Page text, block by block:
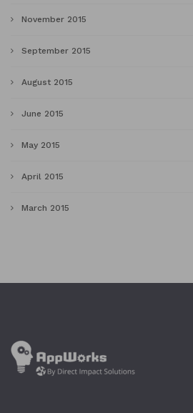
November 2015
September 2015
August 2015
June 2015
May 2015
April 2015
March 2015